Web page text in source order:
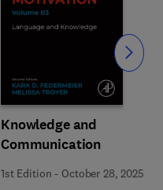
Knowledge and
Communication
1st Edition - October 28, 2025
Slide